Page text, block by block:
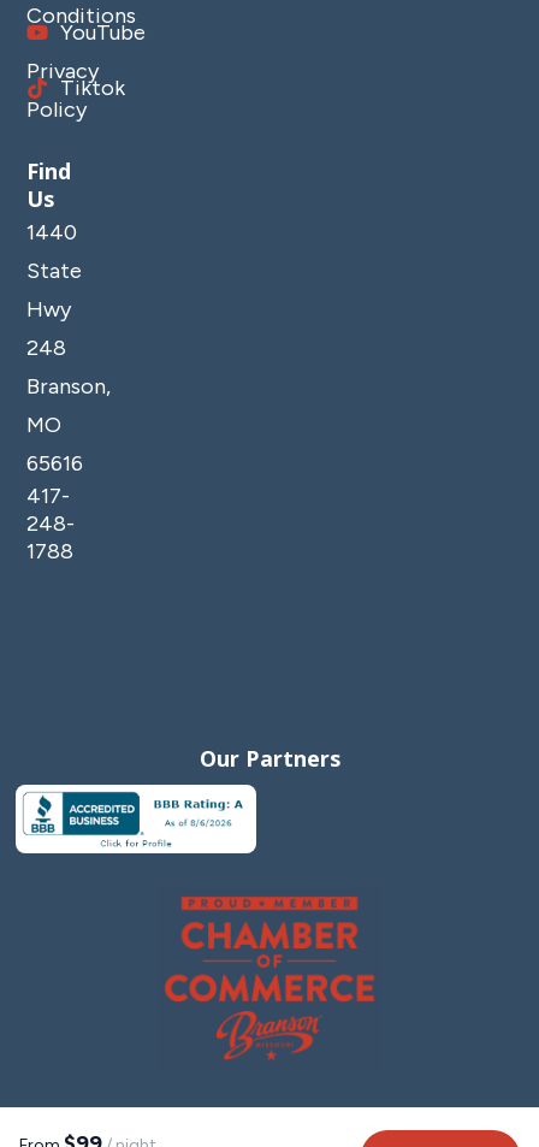
Conditions
Privacy
Policy
YouTube
Tiktok
Find
Us
1440
State
Hwy
248
Branson,
MO
65616
417-
248-
1788
Our Partners